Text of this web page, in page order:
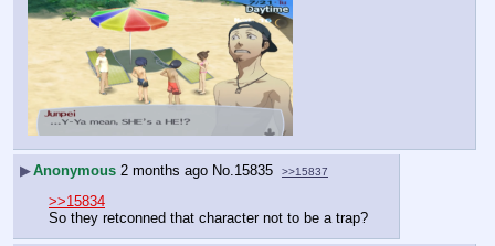
▶Anonymous 2 months ago No. 15835 >>15837
>>15834
So they retconned that character not to be a trap?